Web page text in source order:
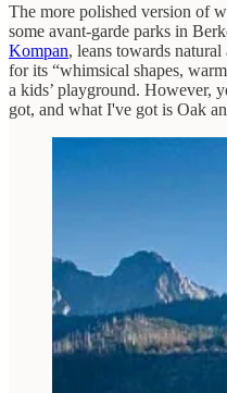
The more polished version of
some avant-garde parks in
Kompan, leans towards
for its “whimsical shapes,
a kids’ playground. However,
got, and what I've got is Oak